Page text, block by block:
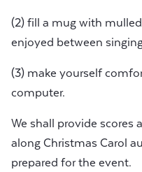
(2) fill a mug with
enjoyed between
(3) make yourself
computer.
We shall provide scores
along Christmas Carol
prepared for the event.